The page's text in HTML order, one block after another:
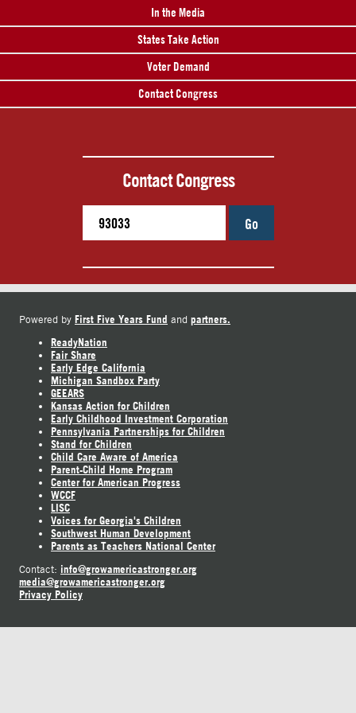
In the Media
States Take Action
Voter Demand
Contact Congress
Contact Congress
Go
Powered by First Five Years Fund and partners.
ReadyNation
Fair Share
Early Edge California
Michigan Sandbox Party
GEEARS
Kansas Action for Children
Early Childhood Investment Corporation
Pennsylvania Partnerships for Children
Stand for Children
Child Care Aware of America
Parent-Child Home Program
Center for American Progress
WCCF
LISC
Voices for Georgia's Children
Southwest Human Development
Parents as Teachers National Center
Contact: info@growamericastronger.org
media@growamericastronger.org
Privacy Policy